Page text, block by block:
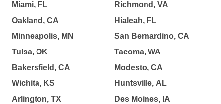
Miami, FL
Oakland, CA
Minneapolis, MN
Tulsa, OK
Bakersfield, CA
Wichita, KS
Arlington, TX
Richmond, VA
Hialeah, FL
San Bernardino, CA
Tacoma, WA
Modesto, CA
Huntsville, AL
Des Moines, IA